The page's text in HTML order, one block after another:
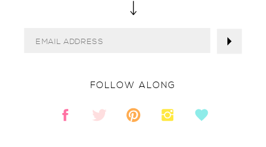
FOLLOW ALONG